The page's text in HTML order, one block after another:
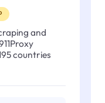
and
countries